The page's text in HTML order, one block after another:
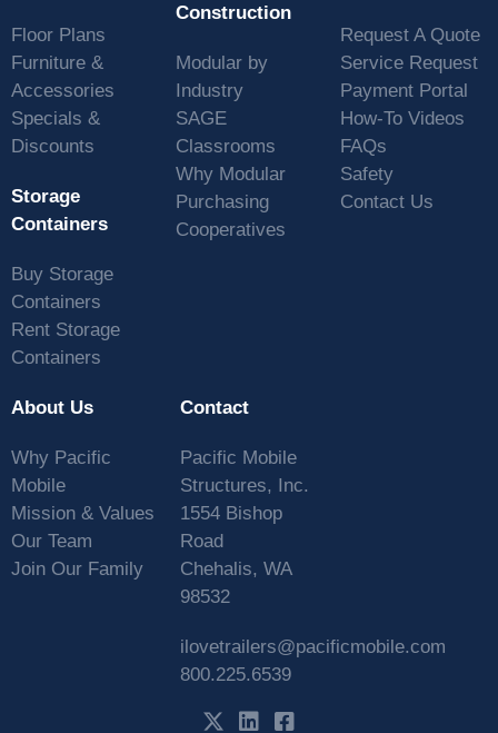
Floor Plans
Furniture &
Accessories
Specials &
Discounts
Storage
Containers
Buy Storage
Containers
Rent Storage
Containers
Construction
Modular by
Industry
SAGE
Classrooms
Why Modular
Purchasing
Cooperatives
Request A Quote
Service Request
Payment Portal
How-To Videos
FAQs
Safety
Contact Us
About Us
Why Pacific
Mobile
Mission & Values
Our Team
Join Our Family
Contact
Pacific Mobile
Structures, Inc.
1554 Bishop
Road
Chehalis, WA
98532
ilovetrailers@pacificmobile.com
800.225.6539